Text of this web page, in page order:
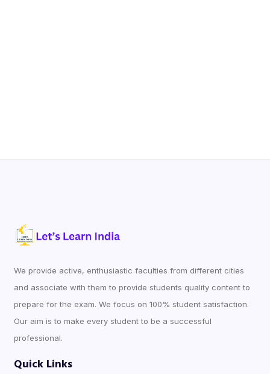
We provide active, enthusiastic faculties from different cities
and associate with them to provide students quality content to
prepare for the exam. We focus on 100% student satisfaction.
Our aim is to make every student to be a successful
professional.
Quick Links